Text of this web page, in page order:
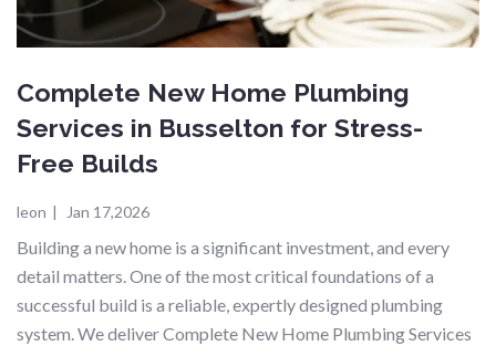
Complete New Home Plumbing
Services in Busselton for Stress-
Free Builds
leon | Jan 17,2026
Building a new home is a significant investment, and every
detail matters. One of the most critical foundations of a
successful build is a reliable, expertly designed plumbing
system. We deliver Complete New Home Plumbing Services